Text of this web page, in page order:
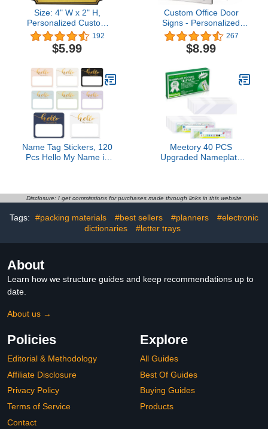
Size: 4" W x 2" H,
Personalized Custom
Engraved Plaque Plastic
Plate Picture Frame
Name Label Art Tag for
Backing
192
$5.99
Custom Office Door
Signs - Personalized
Name Plates for Doors -
Professional Office Signs
- Square
267
$8.99
Name Tag Stickers, 120
Pcs Hello My Name is
School Classroom,
Clothes, Office &
Christmas
Meetory 40 PCS
Upgraded Nameplate
Pocket, No Residue
Tag- Sleeves for
Classroom Desk, Office
Disclosure: I get commissions for purchases made through links in this website
Tags: #packing materials #best sellers #planners
#electronic
dictionaries
#letter trays
About
Learn how we structure guides and keep recommendations up to
date.
About us →
Policies
Editorial & Methodology
Affiliate Disclosure
Privacy Policy
Terms of Service
Contact
Explore
All Guides
Best Of Guides
Buying Guides
Products